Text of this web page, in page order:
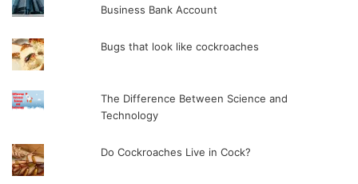
Business Bank Account
Bugs that look like cockroaches
The Difference Between Science and
Technology
Do Cockroaches Live in Cock?